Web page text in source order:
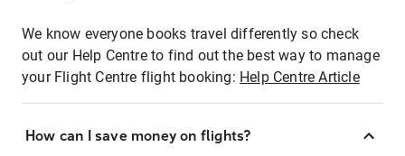
We know everyone books travel differently so check
out our Help Centre to find out the best way to manage
your Flight Centre flight booking: Help Centre Article
How can I save money on flights?